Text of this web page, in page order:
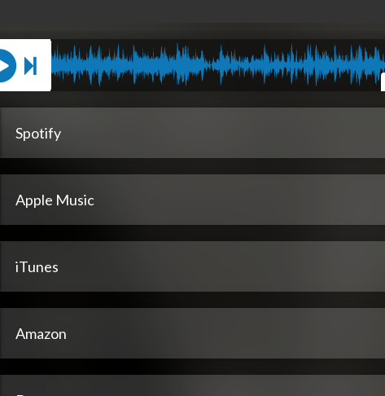
Spotify
Apple Music
iTunes
Amazon